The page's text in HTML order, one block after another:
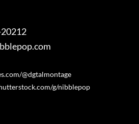
@dgtalmontage
g/nibblepop